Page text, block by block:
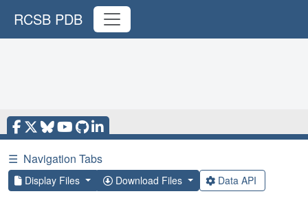
RCSB PDB
☰ Navigation Tabs
Display Files Download Files Data API